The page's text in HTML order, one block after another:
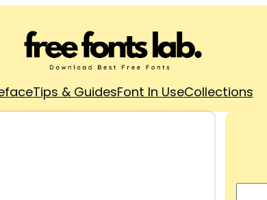
Tips & GuidesFont In UseCollections